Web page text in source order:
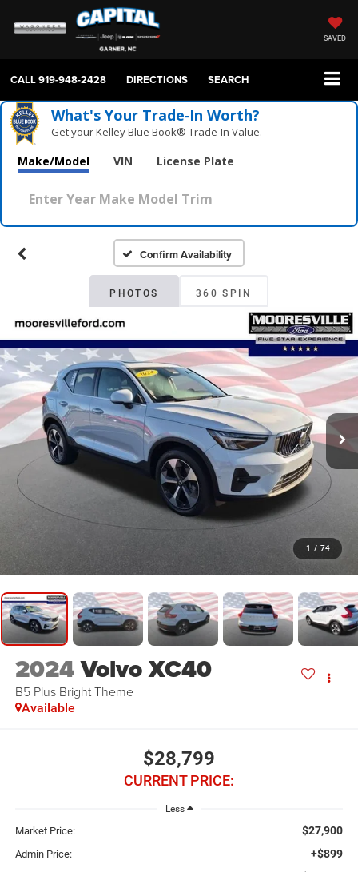
SAVED
CALL919-948-2428 DIRECTIONS SEARCH
What's Your Trade‑In Worth?
Get your Kelley Blue Book® Trade‑In Value.
Make/Model VIN License Plate
Confirm Availability
PHOTOS 360 SPIN
1 / 74
2024Volvo XC40
B5 Plus Bright Theme
Available
$28,799
CURRENT PRICE:
Less
Market Price: $27,900
Admin Price: +$899